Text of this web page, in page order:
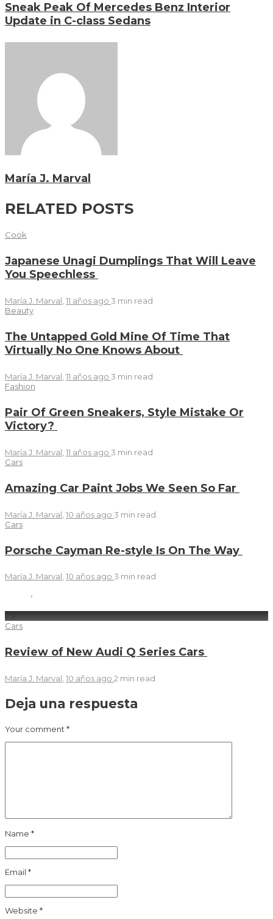
Sneak Peak Of Mercedes Benz Interior
Update in C-class Sedans
María J. Marval
RELATED POSTS
Cook
Japanese Unagi Dumplings That Will Leave
You Speechless
María J. Marval 11 años ago 3 min read
Beauty
The Untapped Gold Mine Of Time That
Virtually No One Knows About
María J. Marval 11 años ago 3 min read
Fashion
Pair Of Green Sneakers, Style Mistake Or
Victory?
María J. Marval 11 años ago 3 min read
Cars
Amazing Car Paint Jobs We Seen So Far
María J. Marval 10 años ago 3 min read
Cars
Porsche Cayman Re-style Is On The Way
María J. Marval,10 años ago 3 min read
7.9
Cars
Review of New Audi Q Series Cars
María J. Marval,10 años ago 2 min read
Deja una respuesta
Your comment*
Name *
Email *
Website *